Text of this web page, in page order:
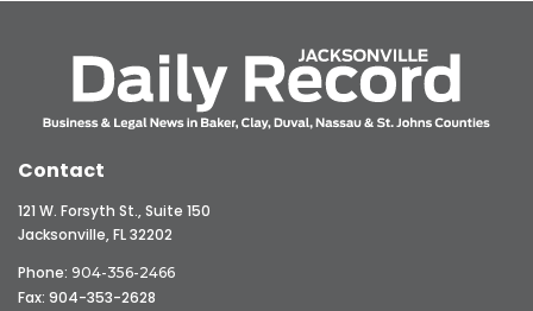
Contact
121 W. Forsyth St., Suite 150
Jacksonville, FL 32202
Phone: 904-356-2466
Fax: 904-353-2628